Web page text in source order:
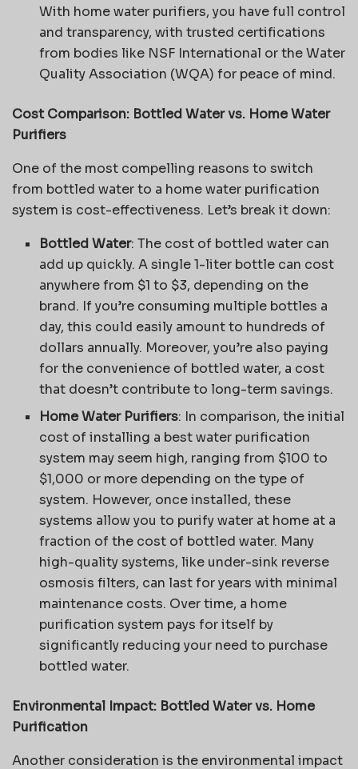
With home water purifiers, you have full control
and transparency, with trusted certifications
from bodies like NSF International or the Water
Quality Association (WQA) for peace of mind.
Cost Comparison: Bottled Water vs. Home Water
Purifiers
One of the most compelling reasons to switch
from bottled water to a home water purification
system is cost-effectiveness. Let’s break it down:
Bottled Water: The cost of bottled water can
add up quickly. A single 1-liter bottle can cost
anywhere from $1 to $3, depending on the
brand. If you’re consuming multiple bottles a
day, this could easily amount to hundreds of
dollars annually. Moreover, you’re also paying
for the convenience of bottled water, a cost
that doesn’t contribute to long-term savings.
Home Water Purifiers: In comparison, the initial
cost of installing a best water purification
system may seem high, ranging from $100 to
$1,000 or more depending on the type of
system. However, once installed, these
systems allow you to purify water at home at a
fraction of the cost of bottled water. Many
high-quality systems, like under-sink reverse
osmosis filters, can last for years with minimal
maintenance costs. Over time, a home
purification system pays for itself by
significantly reducing your need to purchase
bottled water.
Environmental Impact: Bottled Water vs. Home
Purification
Another consideration is the environmental impact